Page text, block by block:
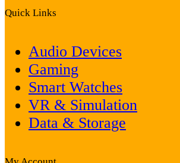
Quick Links
Audio Devices
Gaming
Smart Watches
VR & Simulation
Data & Storage